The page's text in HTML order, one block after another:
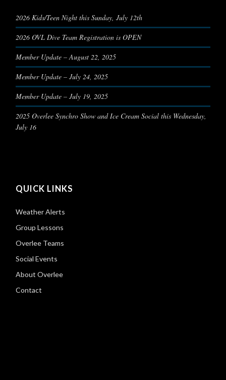
2026 Kids/Teen Night this Sunday, July 12th
2026 OVL Dive Team Registration is OPEN
Member Update – August 22, 2025
Member Update – July 24, 2025
Member Update – July 19, 2025
2025 Overlee Synchro Show and Ice Cream Social this Wednesday,
July 16
QUICK LINKS
Weather Alerts
Group Lessons
Overlee Teams
Social Events
About Overlee
Contact